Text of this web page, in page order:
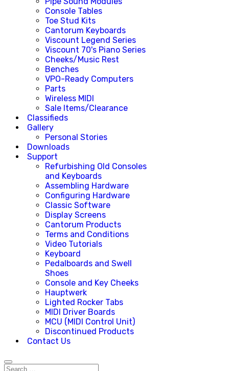
Console Tables
Toe Stud Kits
Cantorum Keyboards
Viscount Legend Series
Viscount 70's Piano Series
Cheeks/Music Rest
Benches
VPO-Ready Computers
Parts
Wireless MIDI
Sale Items/Clearance
Classifieds
Gallery
Personal Stories
Downloads
Support
Refurbishing Old Consoles
and Keyboards
Assembling Hardware
Configuring Hardware
Classic Software
Display Screens
Cantorum Products
Terms and Conditions
Video Tutorials
Keyboard
Pedalboards and Swell
Shoes
Console and Key Cheeks
Hauptwerk
Lighted Rocker Tabs
MIDI Driver Boards
MCU (MIDI Control Unit)
Discontinued Products
Contact Us